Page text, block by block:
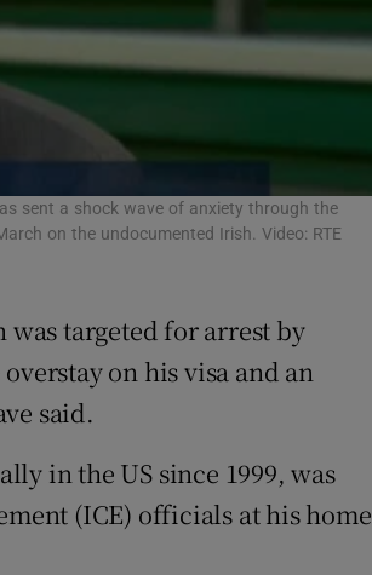
new window
sent a shock wave of anxiety through the
on the undocumented Irish. Video: RTE
targeted for arrest by
on his visa and an
said.
in the US since 1999, was
(ICE) officials at his home